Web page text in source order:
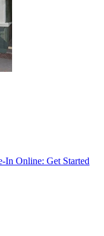
In Online: Get Started